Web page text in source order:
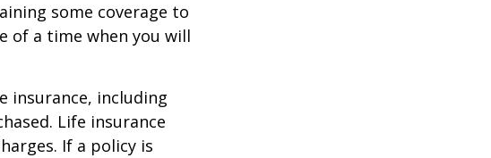
some coverage to
of a time when you will
insurance, including
Life insurance
If a policy is